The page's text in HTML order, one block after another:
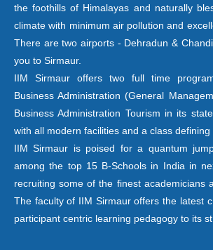
the foothills of Himalayas and naturally
climate with minimum air pollution and
There are two airports - Dehradun &
you to Sirmaur.
IIM Sirmaur offers two full time
Business Administration (General
Business Administration Tourism in its
with all modern facilities and a class defining
IIM Sirmaur is poised for a quantum
among the top 15 B-Schools in India in
recruiting some of the finest academicians
The faculty of IIM Sirmaur offers the latest
participant centric learning pedagogy to its